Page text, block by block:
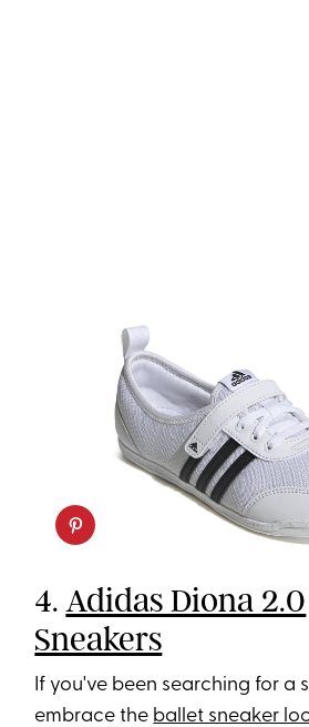
4.Adidas Diona 2.0
Sneakers
If you've been searching for a
embrace the ballet sneaker